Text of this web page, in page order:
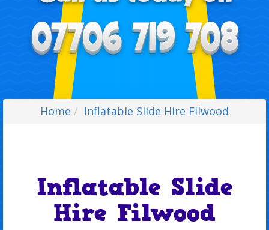
Home Inflatable Slide Hire Filwood
Inflatable Slide
Hire Filwood